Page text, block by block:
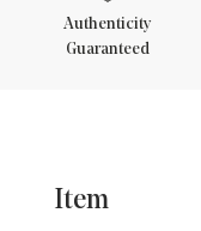
Authenticity
Guaranteed
Item